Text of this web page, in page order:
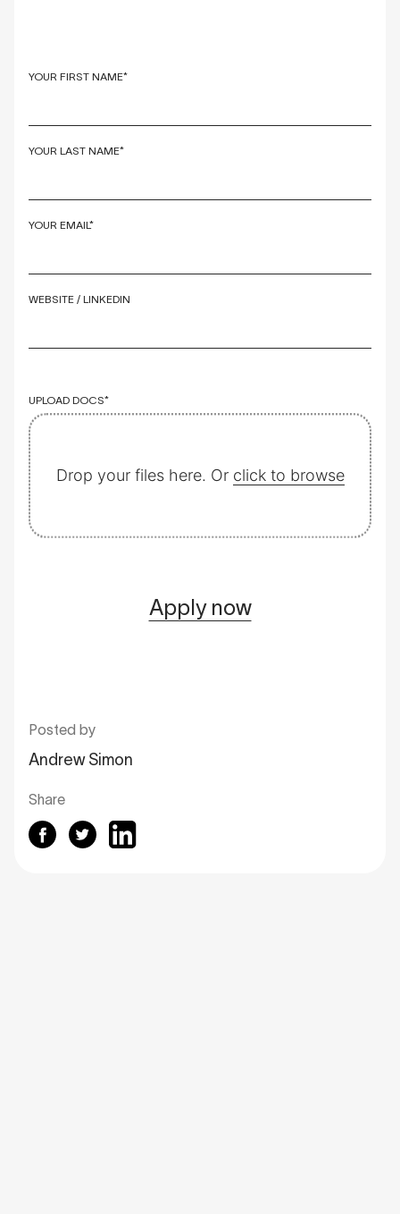
YOUR FIRST NAME*
YOUR LAST NAME*
YOUR EMAIL*
WEBSITE / LINKEDIN
UPLOAD DOCS*
Drop your files here. Or click to browse
Apply now
Posted by
Andrew Simon
Share